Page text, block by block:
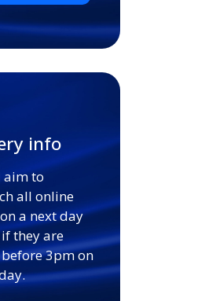
info
aim to
all online
a next day
they are
3pm on